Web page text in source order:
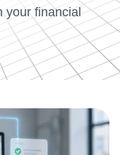
your financial